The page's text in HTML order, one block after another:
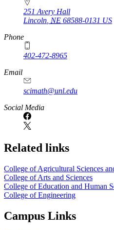
251 Avery Hall
Lincoln, NE 68588-0131 US
Phone
402-472-8965
Email
scimath@unl.edu
Social Media
Related links
College of Agricultural Sciences
College of Arts and Sciences
College of Education and Human
College of Engineering
Campus Links